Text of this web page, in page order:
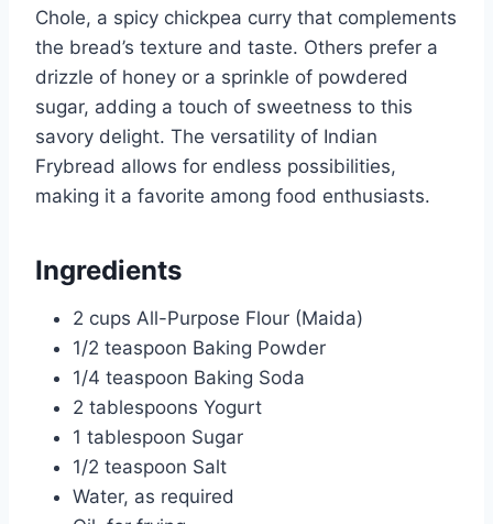
Chole, a spicy chickpea curry that complements
the bread’s texture and taste. Others prefer a
drizzle of honey or a sprinkle of powdered
sugar, adding a touch of sweetness to this
savory delight. The versatility of Indian
Frybread allows for endless possibilities,
making it a favorite among food enthusiasts.
Ingredients
2 cups All-Purpose Flour (Maida)
1/2 teaspoon Baking Powder
1/4 teaspoon Baking Soda
2 tablespoons Yogurt
1 tablespoon Sugar
1/2 teaspoon Salt
Water, as required